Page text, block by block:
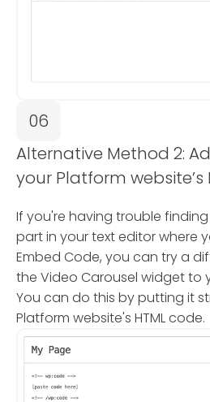
06
Alternative Method 2:
your Platform website’s
If you're having trouble
part in your text editor where
Embed Code, you can try a
the Video Carousel widget to
You can do this by putting it
Platform website's HTML code.